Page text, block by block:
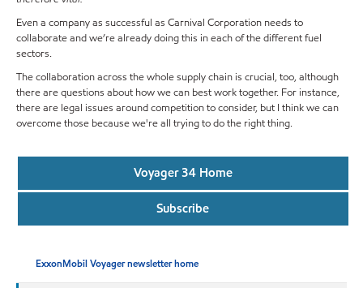
Even a company as successful as Carnival Corporation needs to
collaborate and we’re already doing this in each of the different fuel
sectors.
The collaboration across the whole supply chain is crucial, too, although
there are questions about how we can best work together. For instance,
there are legal issues around competition to consider, but I think we can
overcome those because we're all trying to do the right thing.
Voyager 34 Home
Subscribe
ExxonMobil Voyager newsletter home